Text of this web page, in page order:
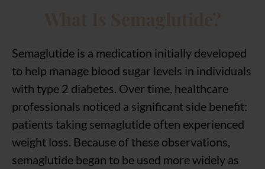
Semaglutide is a medication initially developed
to help manage blood sugar levels in individuals
with type 2 diabetes. Over time, healthcare
professionals noticed a significant side benefit:
patients taking semaglutide often experienced
weight loss. Because of these observations,
semaglutide began to be used more widely as